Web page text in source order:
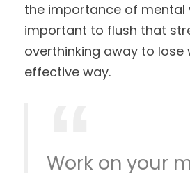
the importance of mental
important to flush that
overthinking away to lose
effective way.
Work on your